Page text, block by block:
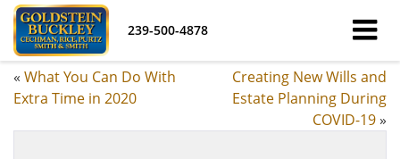
239-500-4878
« What You Can Do With
Extra Time in 2020
Creating New Wills and
Estate Planning During
COVID-19»